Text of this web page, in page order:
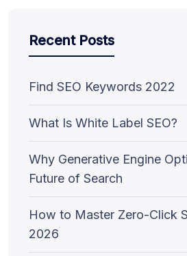
Recent Posts
Find SEO Keywords 2022
What Is White Label SEO?
Why Generative Engine
Future of Search
How to Master Zero-Click
2026